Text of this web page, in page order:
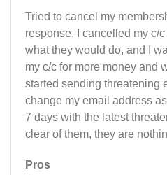
Tried to cancel my
response. I cancelled my c/
what they would do, and I
my c/c for more money and
started sending threatening
change my email address
7 days with the latest
clear of them, they are
Pros